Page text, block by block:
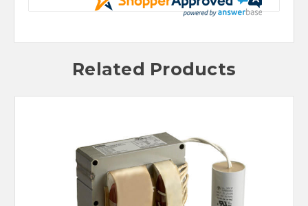
Related Products